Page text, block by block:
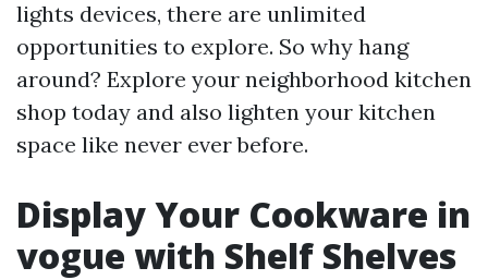
lights devices, there are unlimited
opportunities to explore. So why hang
around? Explore your neighborhood kitchen
shop today and also lighten your kitchen
space like never ever before.
Display Your Cookware in
vogue with Shelf Shelves